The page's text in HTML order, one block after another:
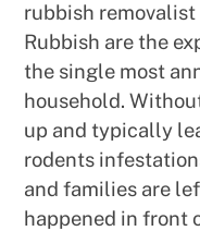
rubbish removalist
Rubbish are the
the single most
household.
up and typically
rodents
and families are
happened in front